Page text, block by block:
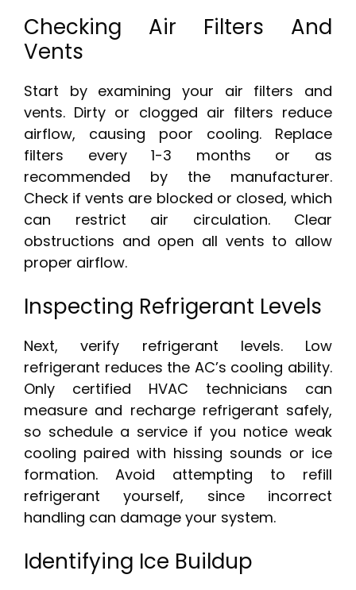
Checking Air Filters And
Vents
Start by examining your air filters and
vents. Dirty or clogged air filters reduce
airflow, causing poor cooling. Replace
filters every 1-3 months or as
recommended by the manufacturer.
Check if vents are blocked or closed, which
can restrict air circulation. Clear
obstructions and open all vents to allow
proper airflow.
Inspecting Refrigerant Levels
Next, verify refrigerant levels. Low
refrigerant reduces the AC’s cooling ability.
Only certified HVAC technicians can
measure and recharge refrigerant safely,
so schedule a service if you notice weak
cooling paired with hissing sounds or ice
formation. Avoid attempting to refill
refrigerant yourself, since incorrect
handling can damage your system.
Identifying Ice Buildup